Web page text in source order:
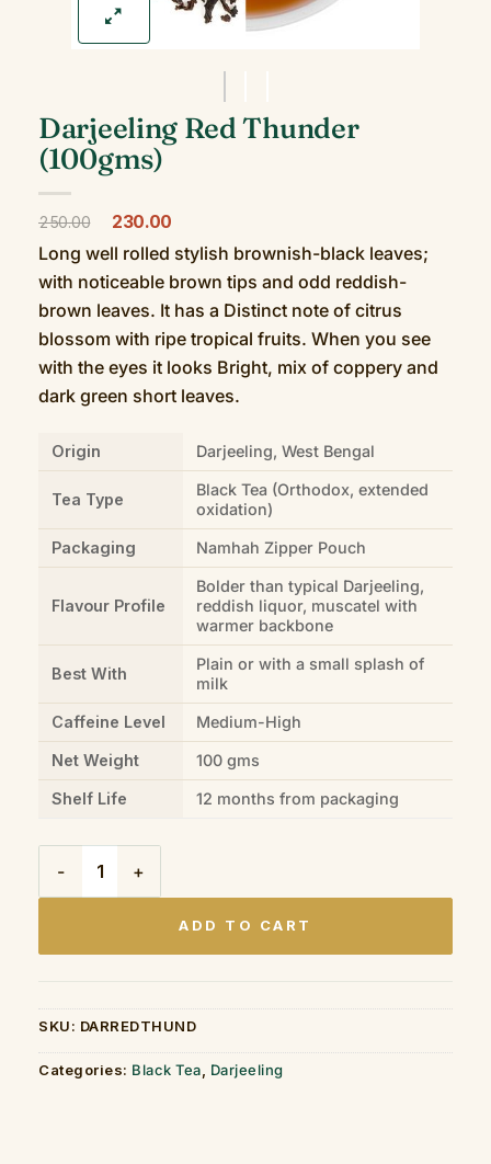
Darjeeling Red Thunder
(100gms)
250.00
Original
was:
₹250.00.
230.00
is:
₹230.00.
Long well rolled stylish brownish-black leaves;
with noticeable brown tips and odd reddish-
brown leaves. It has a Distinct note of citrus
blossom with ripe tropical fruits. When you see
with the eyes it looks Bright, mix of coppery and
dark green short leaves.
Origin Darjeeling, West Bengal
Tea Type
Black Tea (Orthodox, extended
oxidation)
Packaging Namhah Zipper Pouch
Flavour Profile
Bolder than typical Darjeeling,
reddish liquor, muscatel with
warmer backbone
Best With
Plain or with a small splash of
milk
Caffeine Level Medium-High
Net Weight 100 gms
Shelf Life 12 months from packaging
ADD TO CART
SKU: DARREDTHUND
Categories: Black Tea Darjeeling